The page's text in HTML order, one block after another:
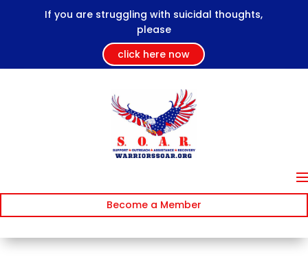
If you are struggling with suicidal thoughts,
please
click here now
Become a Member